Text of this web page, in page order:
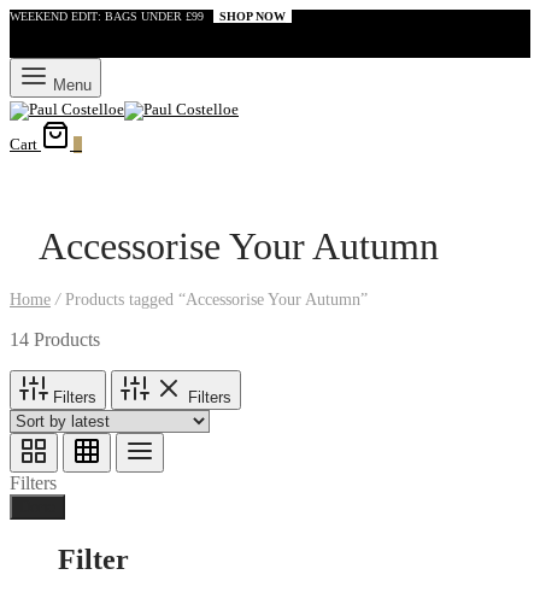
WEEKEND EDIT: BAGS UNDER £99 SHOP NOW
Menu
Cart
Accessorise Your Autumn
Home /Products tagged “Accessorise Your Autumn”
14 Products
Filters Filters
Filters
Filter